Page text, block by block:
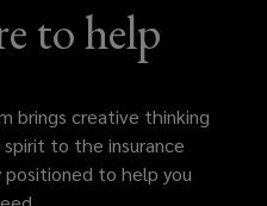
to help
brings creative thinking
to the insurance
positioned to help you